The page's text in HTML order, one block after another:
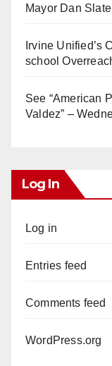
Mayor Dan
Irvine Unified’s
school
See “American
Valdez” –
Log In
Log in
Entries feed
Comments feed
WordPress.org